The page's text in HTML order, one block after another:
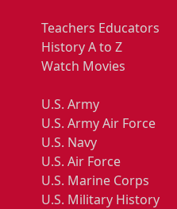
Teachers Educators
History A to Z
Watch Movies
U.S. Army
U.S. Army Air Force
U.S. Navy
U.S. Air Force
U.S. Marine Corps
U.S. Military History